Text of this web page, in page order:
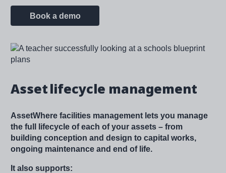
Book a demo
Image
Asset lifecycle management
AssetWhere facilities management lets you manage
the full lifecycle of each of your assets – from
building conception and design to capital works,
ongoing maintenance and end of life.
It also supports: